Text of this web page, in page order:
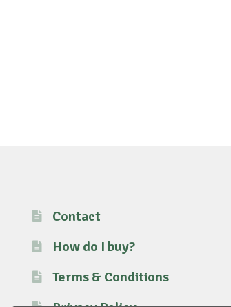
Contact
How do I buy?
Terms & Conditions